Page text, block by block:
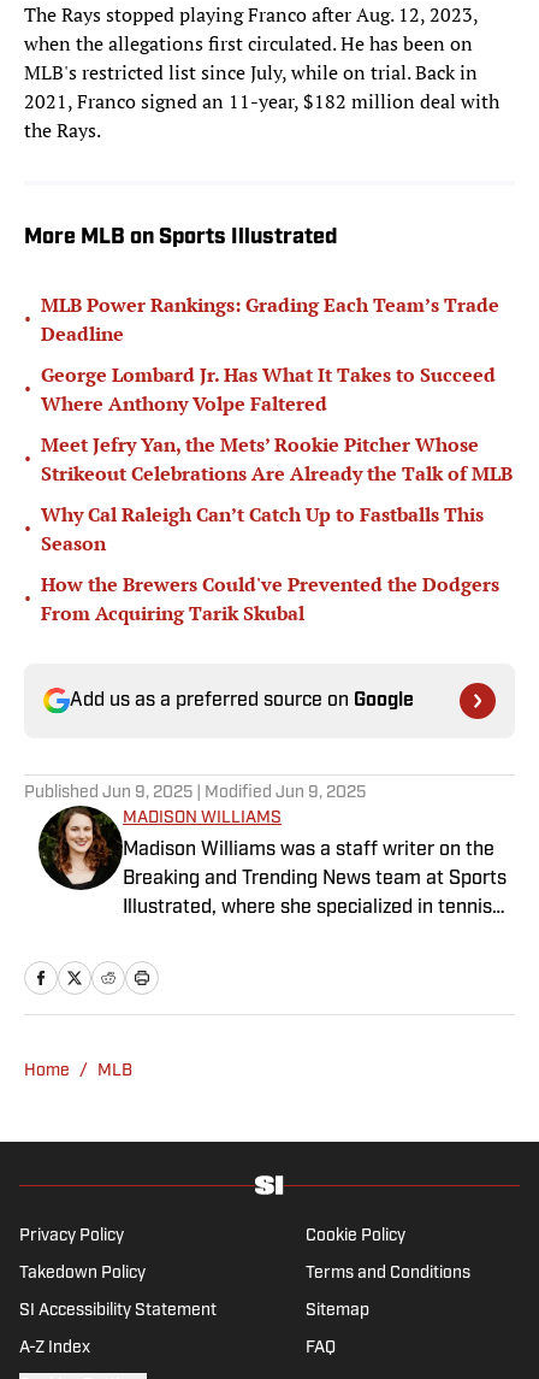
The Rays stopped playing Franco after Aug. 12, 2023,
when the allegations first circulated. He has been on
MLB's restricted list since July, while on trial. Back in
2021, Franco signed an 11-year, $182 million deal with
the Rays.
More MLB on Sports Illustrated
•
MLB Power Rankings: Grading Each Team’s Trade
Deadline
•
George Lombard Jr. Has What It Takes to Succeed
Where Anthony Volpe Faltered
•
Meet Jefry Yan, the Mets’ Rookie Pitcher Whose
Strikeout Celebrations Are Already the Talk of MLB
•
Why Cal Raleigh Can’t Catch Up to Fastballs This
Season
•
How the Brewers Could've Prevented the Dodgers
From Acquiring Tarik Skubal
Add us as a preferred source on Google
Published Jun 9, 2025 | Modified Jun 9, 2025
MADISON WILLIAMS
Madison Williams was a staff writer on the
Breaking and Trending News team at Sports
Illustrated, where she specialized in tennis
national perspective. Before joining SI in
2022, Williams worked at The Sporting
media at Northwestern University.
Home / MLB
Privacy Policy Cookie Policy
Takedown Policy Terms and Conditions
SI Accessibility Statement Sitemap
A-Z Index FAQ